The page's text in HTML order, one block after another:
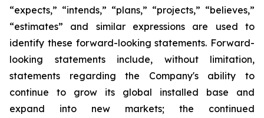
“expects,” “intends,” “plans,” “projects,” “believes,”
“estimates” and similar expressions are used to
identify these forward-looking statements. Forward-
looking statements include, without limitation,
statements regarding the Company's ability to
continue to grow its global installed base and
expand into new markets; the continued